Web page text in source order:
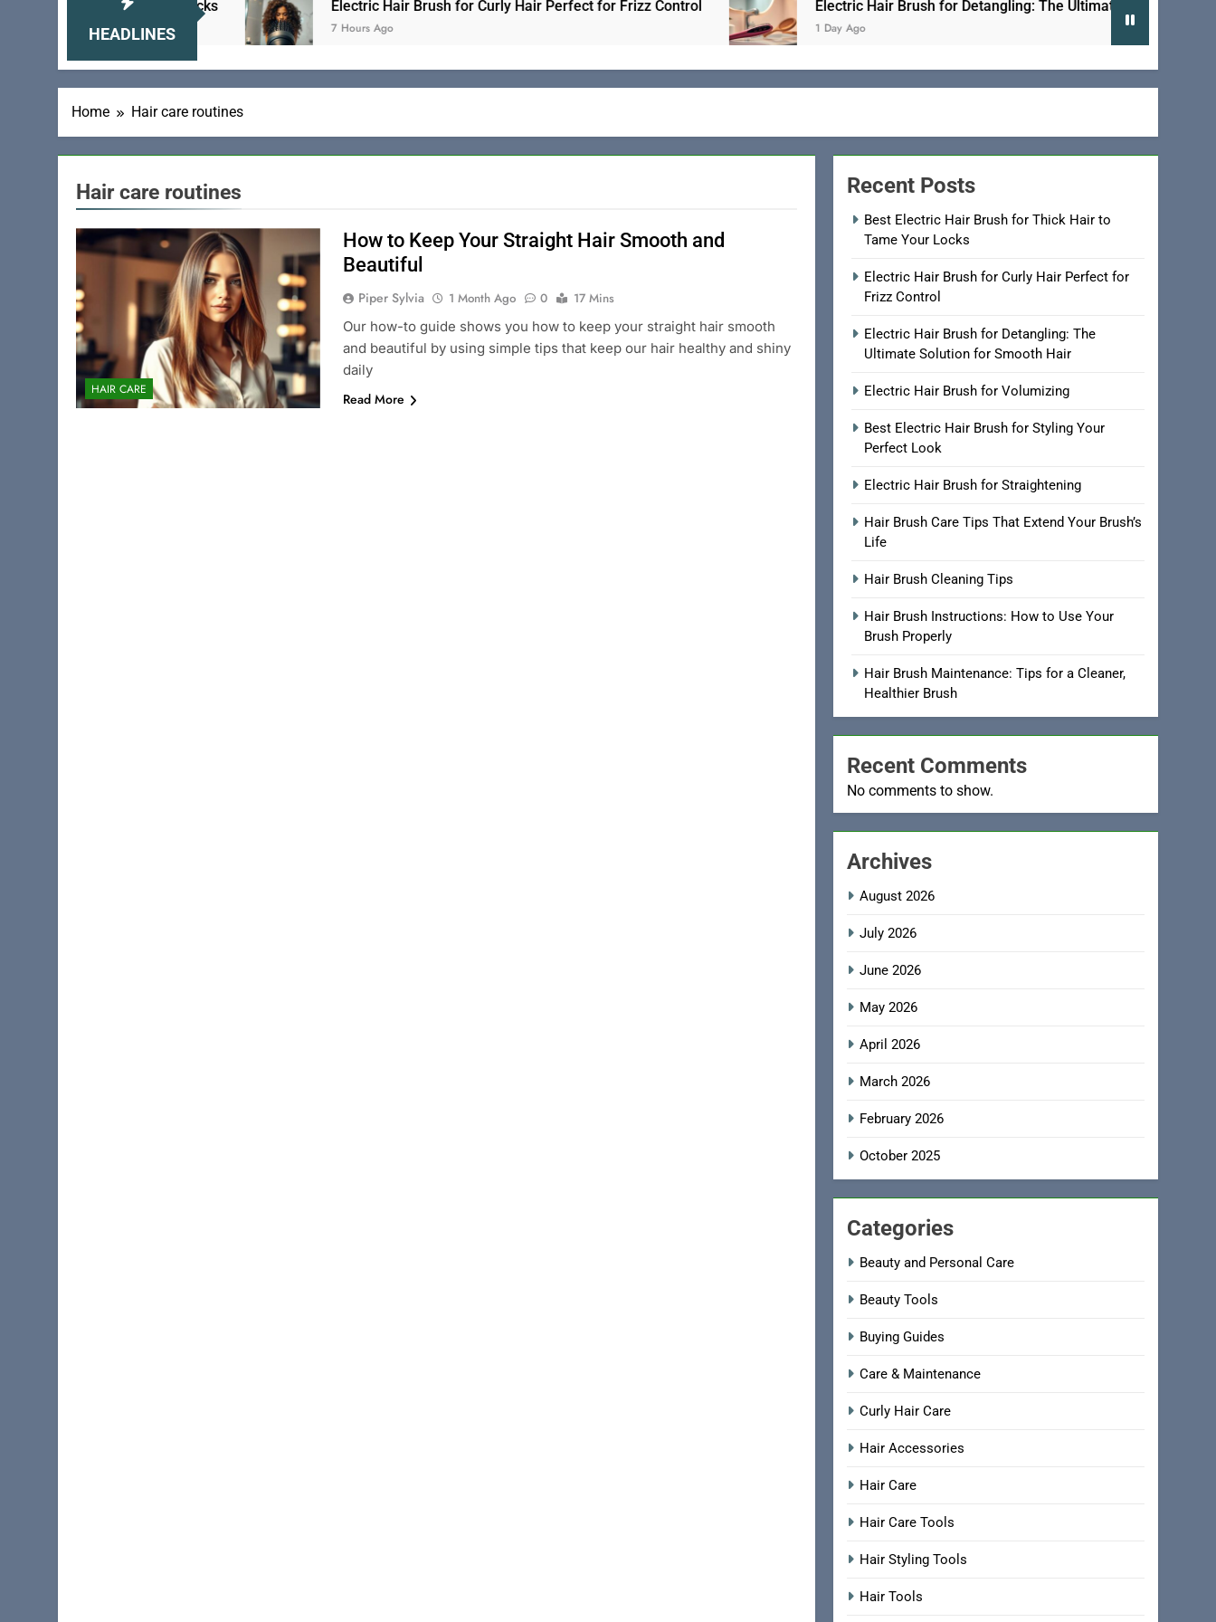
HEADLINES
to Tame Your Locks Electric Hair Brush for Curly Hair Perfect for Frizz Control
7 Hours Ago
Electric Hair Brush for Detangling: The Ultimate Solution for Smooth
1 Day Ago
Home Hair care routines
Hair care routines
HAIR CARE
How to Keep Your Straight Hair Smooth and
Beautiful
Piper Sylvia 1 Month Ago 0
17 Mins
Our how-to guide shows you how to keep your straight hair smooth
and beautiful by using simple tips that keep our hair healthy and shiny
daily
Read More
Recent Posts
Best Electric Hair Brush for Thick Hair to
Tame Your Locks
Electric Hair Brush for Curly Hair Perfect for
Frizz Control
Electric Hair Brush for Detangling: The
Ultimate Solution for Smooth Hair
Electric Hair Brush for Volumizing
Best Electric Hair Brush for Styling Your
Perfect Look
Electric Hair Brush for Straightening
Hair Brush Care Tips That Extend Your Brush’s
Life
Hair Brush Cleaning Tips
Hair Brush Instructions: How to Use Your
Brush Properly
Hair Brush Maintenance: Tips for a Cleaner,
Healthier Brush
Recent Comments
No comments to show.
Archives
August 2026
July 2026
June 2026
May 2026
April 2026
March 2026
February 2026
October 2025
Categories
Beauty and Personal Care
Beauty Tools
Buying Guides
Care & Maintenance
Curly Hair Care
Hair Accessories
Hair Care
Hair Care Tools
Hair Styling Tools
Hair Tools